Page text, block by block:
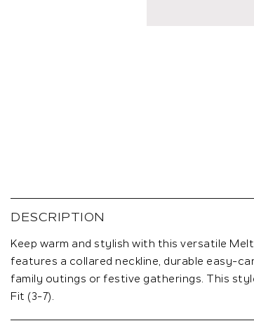
to
the
of
images
gallery
DESCRIPTION
Keep warm and stylish with this versatile
features a collared neckline, durable easy-
family outings or festive gatherings. This
Fit (3-7).